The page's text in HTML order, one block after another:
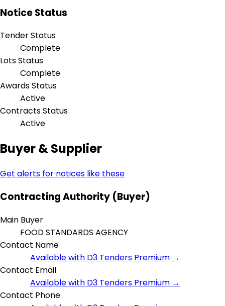
Notice Status
Tender Status
Complete
Lots Status
Complete
Awards Status
Active
Contracts Status
Active
Buyer & Supplier
Get alerts for notices like these
Contracting Authority (Buyer)
Main Buyer
FOOD STANDARDS AGENCY
Contact Name
Available with D3 Tenders Premium →
Contact Email
Available with D3 Tenders Premium →
Contact Phone